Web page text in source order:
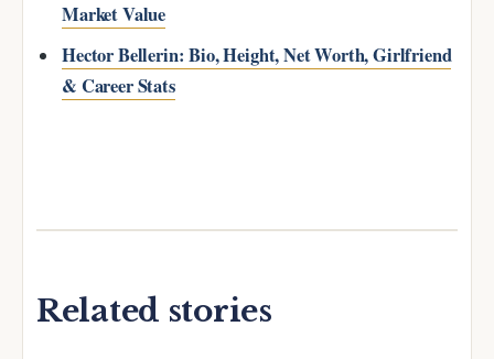
Market Value
Hector Bellerin: Bio, Height, Net Worth, Girlfriend
& Career Stats
Related stories